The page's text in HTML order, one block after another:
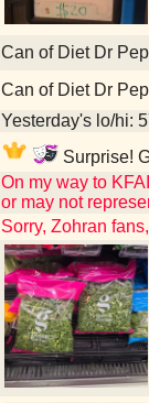
Can of Diet Dr
Can of Diet Dr
Yesterday's lo/hi:
Surprise!
On my way to
or may not
Sorry, Zohran